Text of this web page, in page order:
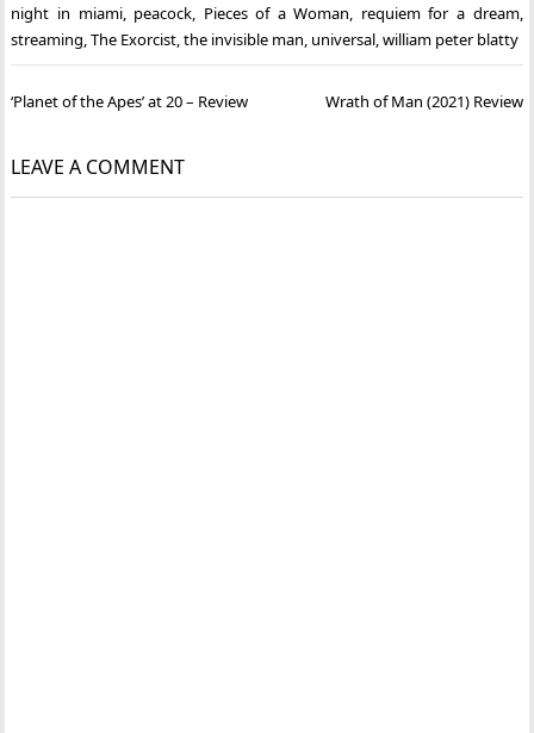
night in miami, peacock, Pieces of a Woman, requiem for a dream,
streaming,The Exorcist,the invisible man, universal,william peter blatty
Post
‘Planet of the Apes’ at 20 – Review Wrath of Man (2021) Review
LEAVE A COMMENT